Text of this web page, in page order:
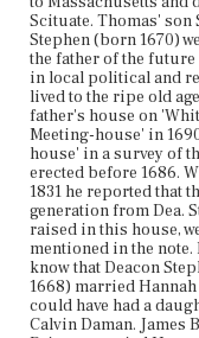
Scituate. Thomas'
Stephen (born 1670)
the father of the future
in local political and
lived to the ripe old
father's house on
Meeting-house' in
house' in a survey of
erected before 1686.
1831 he reported that
generation from Dea.
raised in this house,
mentioned in the
know that Deacon
1668) married
could have had a
Calvin Daman. James